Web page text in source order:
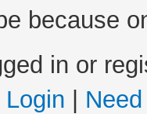
because
in or
Login